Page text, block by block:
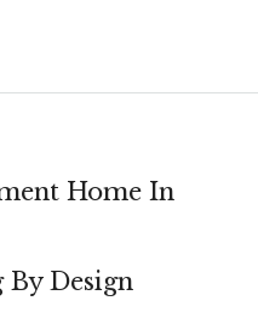
Home In
Design